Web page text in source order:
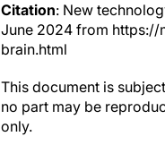
Citation: New
June 2024 from
brain.html
This document is
no part may be
only.